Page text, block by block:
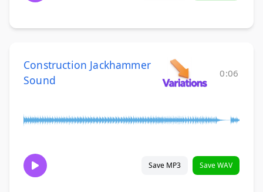
Construction Jackhammer
Sound
0:06
Save MP3 Save WAV